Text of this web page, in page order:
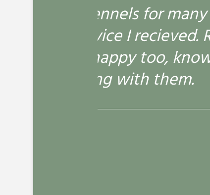
years and been more
Roly is always happy to
he is cared for and